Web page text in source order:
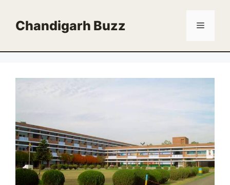
contentChandigarh Buzz Menu